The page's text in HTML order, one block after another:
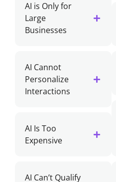
AI is Only for
Large
Businesses
AI Cannot
Personalize
Interactions
AI Is Too
Expensive
AI Can’t Qualify